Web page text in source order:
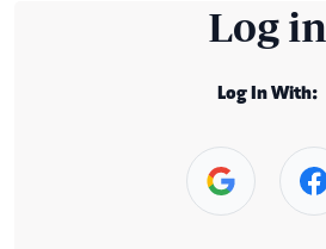
Log in
Log In With: